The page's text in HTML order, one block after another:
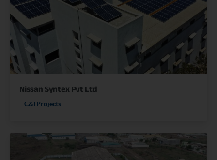
Nissan Syntex Pvt Ltd
C&I Projects